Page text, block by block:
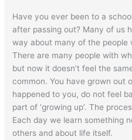
Have you ever been to a
after passing out? Many of us
way about many of the people
There are many people with
but now it doesn’t feel the
common. You have grown out
happened to you, do not feel
part of ‘growing up’. The
Each day we learn something
others and about life itself.